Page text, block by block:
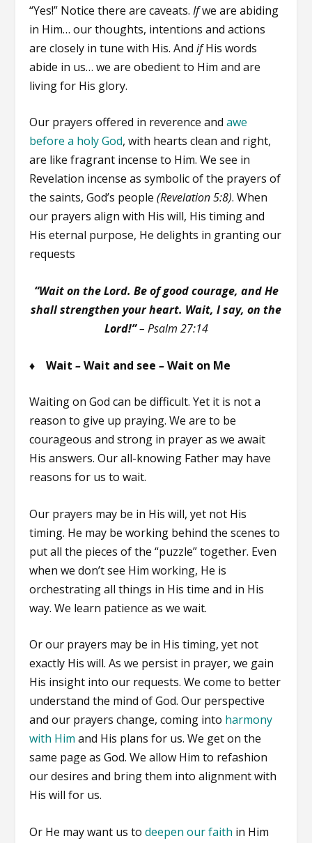
“Yes!” Notice there are caveats.Ifwe are abiding
in Him… our thoughts, intentions and actions
are closely in tune with His. AndifHis words
abide in us… we are obedient to Him and are
living for His glory.
Our prayers offered in reverence andawe
before a holy God, with hearts clean and right,
are like fragrant incense to Him. We see in
Revelation incense as symbolic of the prayers of
the saints, God’s people(Revelation 5:8). When
our prayers align with His will, His timing and
His eternal purpose, He delights in granting our
requests
“Wait on the Lord. Be of good courage, and He
shall strengthen your heart. Wait, I say, on the
Lord!”– Psalm 27:14
♦ Wait–Wait and see–Wait on Me
Waiting on God can be difficult. Yet it is not a
reason to give up praying. We are to be
courageous and strong in prayer as we await
His answers. Our all-knowing Father may have
reasons for us to wait.
Our prayers may be in His will, yet not His
timing. He may be working behind the scenes to
put all the pieces of the “puzzle” together. Even
when we don’t see Him working, He is
orchestrating all things in His time and in His
way. We learn patience as we wait.
Or our prayers may be in His timing, yet not
exactly His will. As we persist in prayer, we gain
His insight into our requests. We come to better
understand the mind of God. Our perspective
and our prayers change, coming into harmony
with Him and His plans for us. We get on the
same page as God. We allow Him to refashion
our desires and bring them into alignment with
His will for us.
Or He may want us todeepen our faith in Him